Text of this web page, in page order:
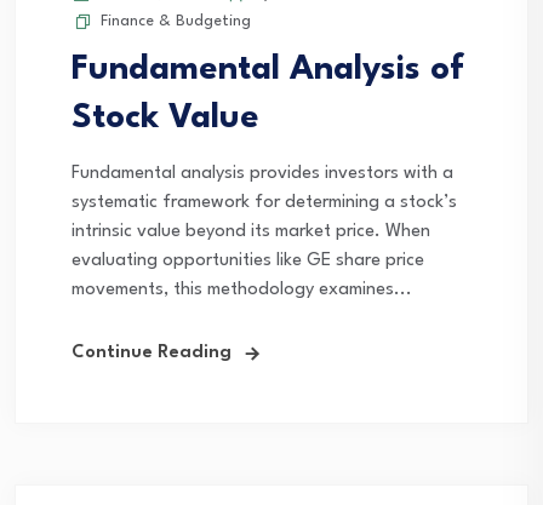
Finance & Budgeting
Fundamental Analysis of
Stock Value
Fundamental analysis provides investors with a
systematic framework for determining a stock’s
intrinsic value beyond its market price. When
evaluating opportunities like GE share price
movements, this methodology examines...
Continue Reading